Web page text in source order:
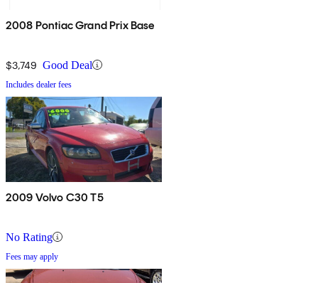
2008 Pontiac Grand Prix Base
$3,749 Good Deal
Includes dealer fees
2009 Volvo C30 T5
No Rating
Fees may apply